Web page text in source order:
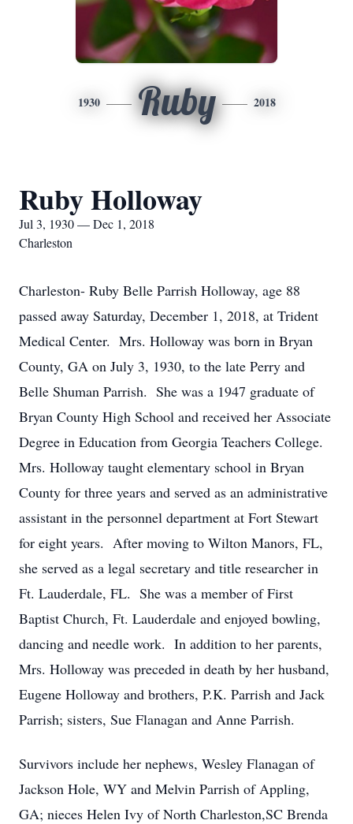
1930 Ruby 2018
Ruby Holloway
Jul 3, 1930 — Dec 1, 2018
Charleston
Charleston- Ruby Belle Parrish Holloway, age 88
passed away Saturday, December 1, 2018, at Trident
Medical Center. Mrs. Holloway was born in Bryan
County, GA on July 3, 1930, to the late Perry and
Belle Shuman Parrish. She was a 1947 graduate of
Bryan County High School and received her Associate
Degree in Education from Georgia Teachers College.
Mrs. Holloway taught elementary school in Bryan
County for three years and served as an administrative
assistant in the personnel department at Fort Stewart
for eight years. After moving to Wilton Manors, FL,
she served as a legal secretary and title researcher in
Ft. Lauderdale, FL. She was a member of First
Baptist Church, Ft. Lauderdale and enjoyed bowling,
dancing and needle work. In addition to her parents,
Mrs. Holloway was preceded in death by her husband,
Eugene Holloway and brothers, P.K. Parrish and Jack
Parrish; sisters, Sue Flanagan and Anne Parrish.
Survivors include her nephews, Wesley Flanagan of
Jackson Hole, WY and Melvin Parrish of Appling,
GA; nieces Helen Ivy of North Charleston,SC Brenda